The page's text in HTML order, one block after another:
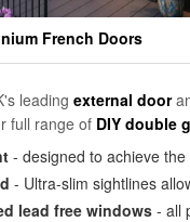
French Doors
leading external door
full range of DIY double
- designed to achieve
- Ultra-slim sightlines
lead free windows - all